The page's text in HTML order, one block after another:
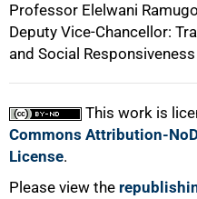
Professor Elelwani
Deputy Vice-Chancellor:
and Social Responsiveness
This work is
Commons Attribution-
License.
Please view the